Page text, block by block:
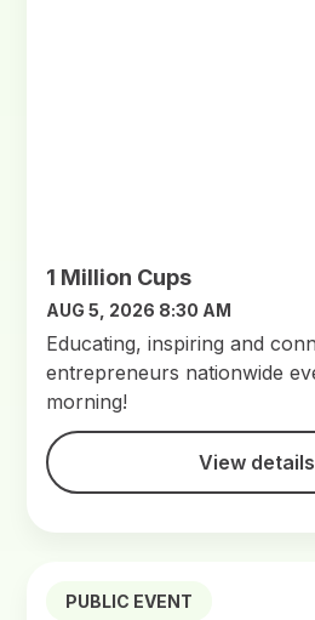
1 Million Cups
AUG 5, 2026 8:30 AM
Educating, inspiring and
entrepreneurs nationwide
morning!
View details
PUBLIC EVENT